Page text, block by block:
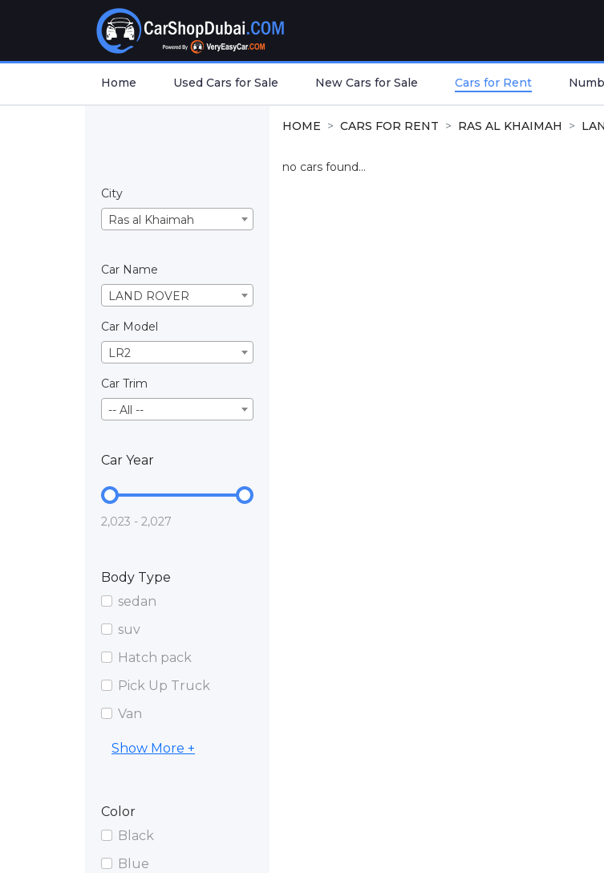
Home Used Cars for Sale New Cars for Sale Cars for Rent
City
Ras al Khaimah
Car Name
LAND ROVER
Car Model
LR2
Car Trim
-- All --
Car Year
2,023 - 2,027
Body Type
sedan
suv
Hatch pack
Pick Up Truck
Van
Show More +
Color
Black
Blue
HOME CARS FOR RENT RAS AL KHAIMAH
no cars found...